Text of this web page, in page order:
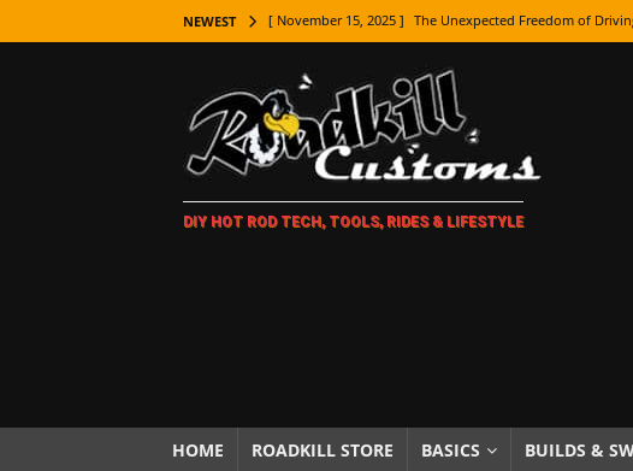
NEWEST [ November 15, 2025 ] The Unexpected Freedom of
[ November 7, 2025 ] How Every Car Brand Got Its Name:
LIFESTYLE
[ November 5, 2025 ] How To Paint Distressed Lettering,
[ October 21, 2025 ] Amazing Wheel Restoration From
[ October 5, 2025 ] Fuel Stabilizer Showdown: The
DIY HOT ROD TECH, TOOLS, RIDES & LIFESTYLE
HOME ROADKILL STORE BASICS BUILDS &